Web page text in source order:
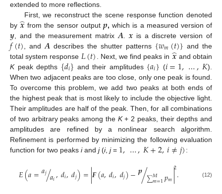
extended to more reflections.
First, we reconstruct the scene response function denoted
by𝒙
̂ from the sensor output 𝒑, which is a measured version of
𝒚 , and the measurement matrix 𝑨𝒙 is a discrete version of
𝑓(𝑡) , and 𝑨 describes the shutter patterns {𝑤𝑚(𝑡)} and the
total system response 𝐿(𝑡) . Next, we find peaks in 𝒙
̂and obtain
Kpeak depths {𝑑𝑖} and their amplitudes {𝑎𝑖} (𝑖=1,…,𝐾).
When two adjacent peaks are too close, only one peak is found.
To overcome this problem, we add two peaks at both ends of
the highest peak that is most likely to include the objective light.
Their amplitudes are half of the peak. Then, for all combinations
of two arbitrary peaks among the K+ 2 peaks, their depths and
amplitudes are refined by a nonlinear search algorithm.
Refinement is performed by minimizing the following evaluation
function for two peaks iand j(i, j= 1,…,𝐾+2,𝑖≠𝑗):
𝐸(𝑎=𝑎𝑗𝑎𝑖
/,𝑑𝑖,𝑑𝑗)=|𝑭(𝑎,𝑑𝑖,𝑑𝑗)−𝒑 ∑𝑀
𝑚=1𝑝𝑚
/ |2. (12)